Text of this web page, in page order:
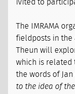
ivited to
The IMRAMA
fieldposts in the
Theun will
which is related
the words of Jan
to the idea of